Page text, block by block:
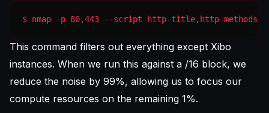
$ nmap -p 80,443 --script http-title,http-
This command filters out everything except Xibo
instances. When we run this against a /16 block, we
reduce the noise by 99%, allowing us to focus our
compute resources on the remaining 1%.